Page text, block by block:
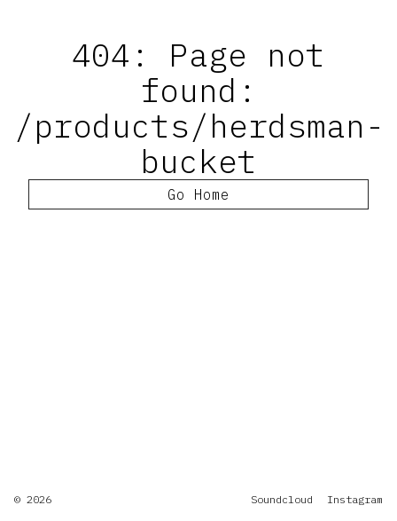
404: Page not
found:
/products/herdsman-
bucket
Go Home
© 2026 Soundcloud Instagram